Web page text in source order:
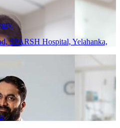
SPARSH Hospital, Yelahanka,